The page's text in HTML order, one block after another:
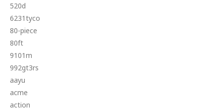
520d
6231tyco
80-piece
80ft
9101m
992gt3rs
aayu
acme
action